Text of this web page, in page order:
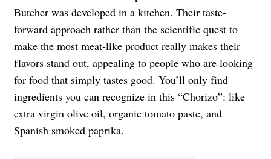
Butcher was developed in a kitchen. Their taste-
forward approach rather than the scientific quest to
make the most meat-like product really makes their
flavors stand out, appealing to people who are looking
for food that simply tastes good. You’ll only find
ingredients you can recognize in this “Chorizo”: like
extra virgin olive oil, organic tomato paste, and
Spanish smoked paprika.